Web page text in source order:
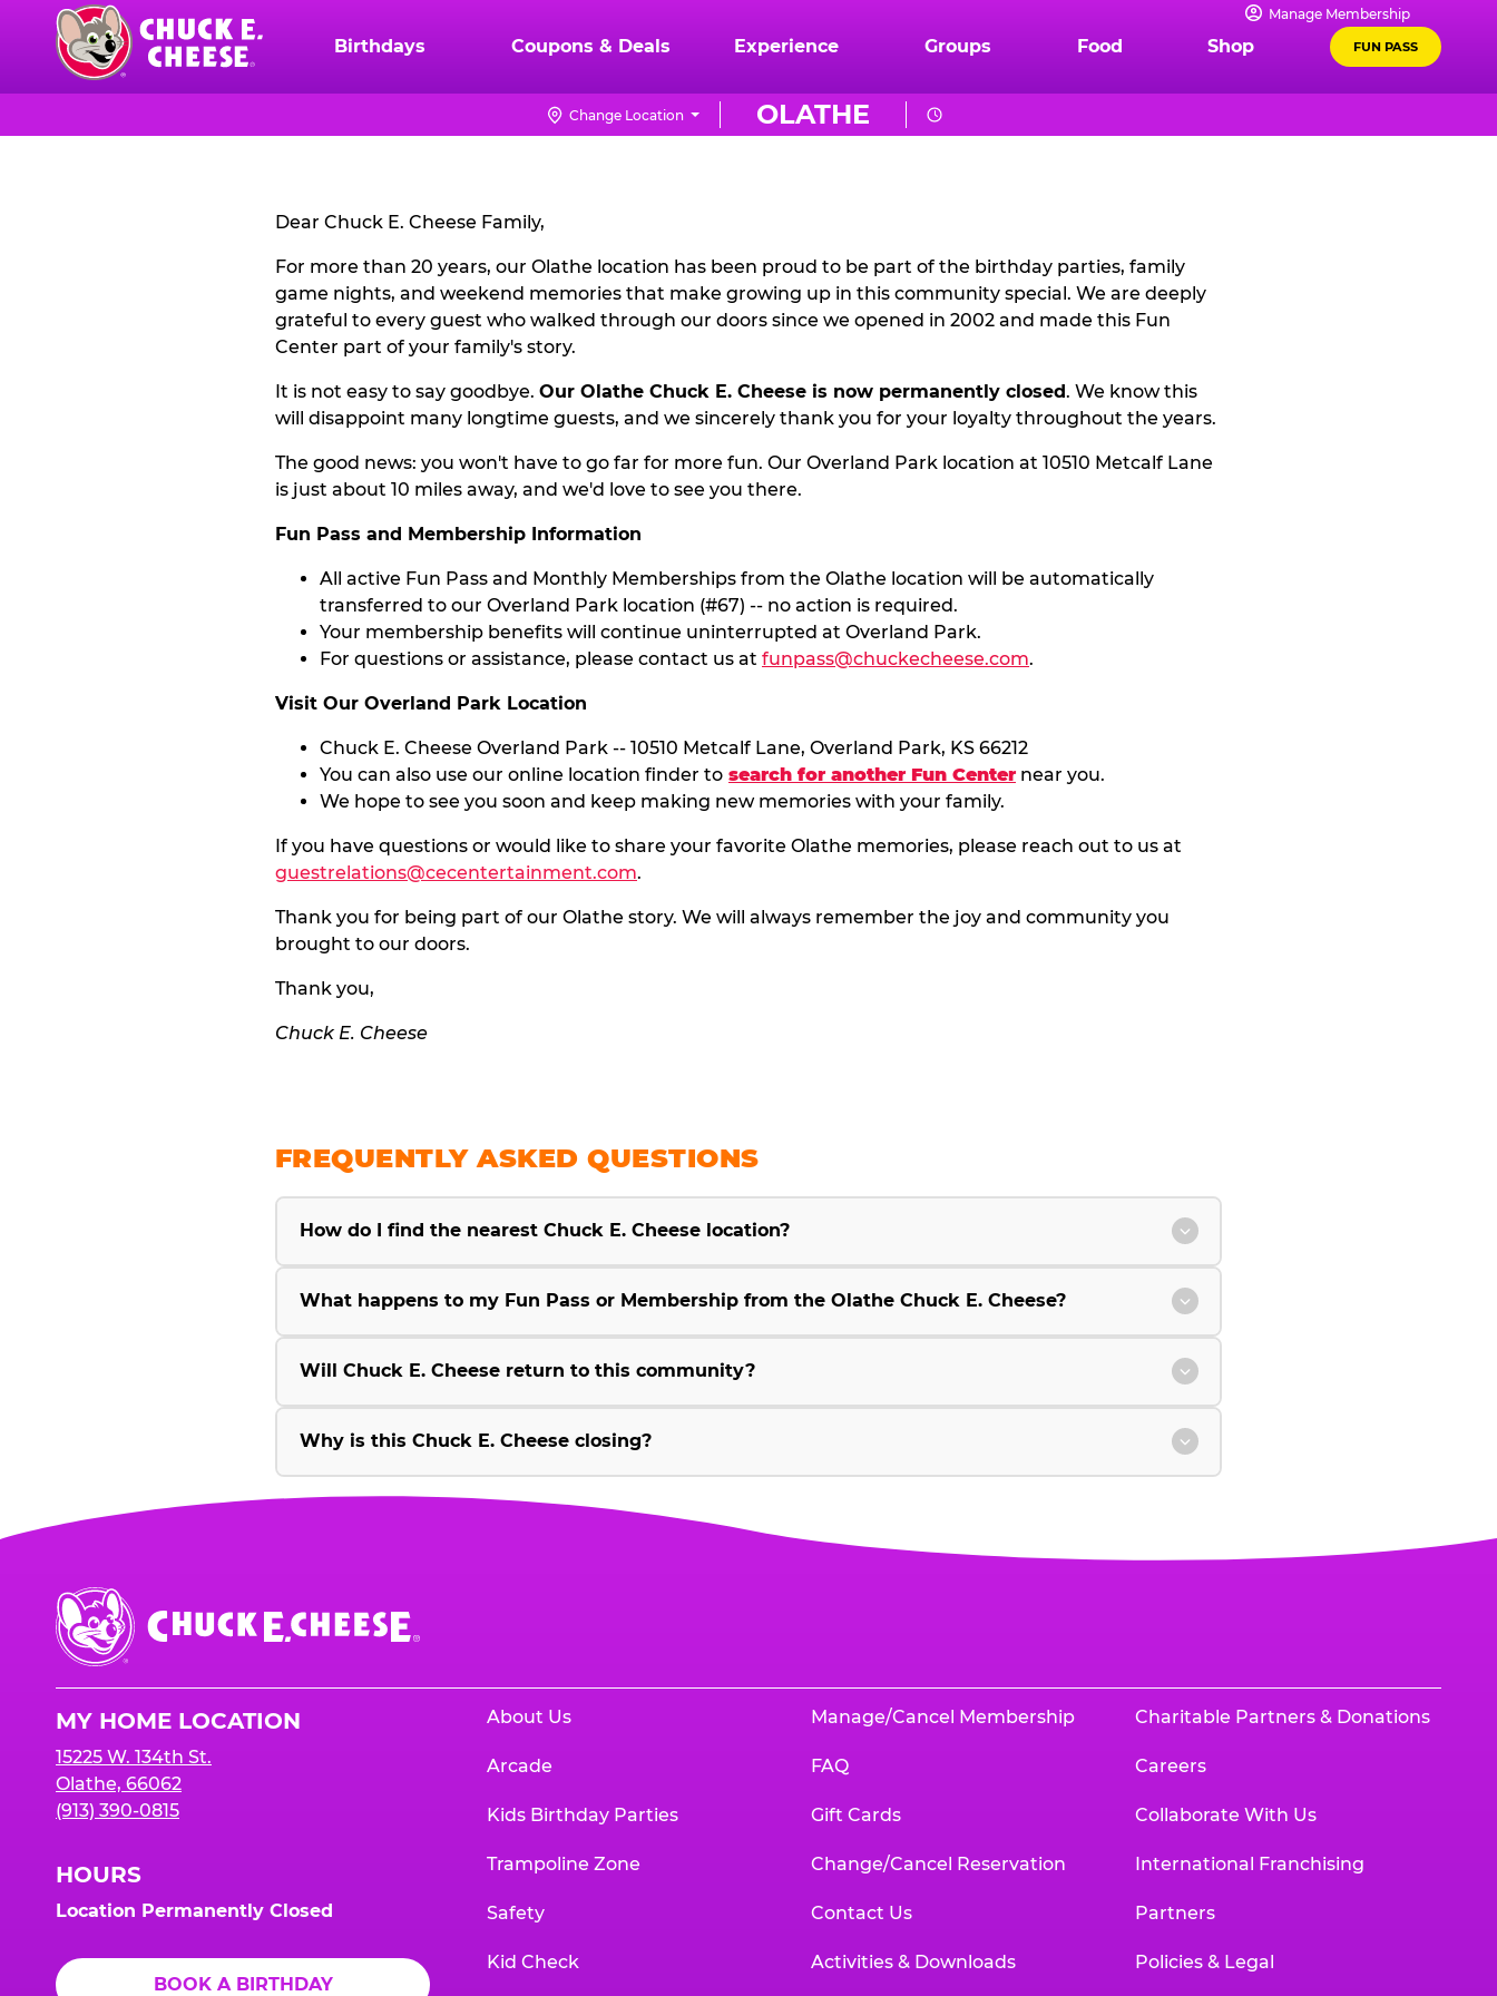
content
Chuck
Logo
Manage Membership
Birthdays Coupons & Deals Experience Groups Food Shop FUN PASS
OLATHE
Change Location
CLOSURE
Dear Chuck E. Cheese Family,
For more than 20 years, our Olathe location has been proud to be part of the birthday parties, family
game nights, and weekend memories that make growing up in this community special. We are deeply
grateful to every guest who walked through our doors since we opened in 2002 and made this Fun
Center part of your family's story.
It is not easy to say goodbye. Our Olathe Chuck E. Cheese is now permanently closed. We know this
will disappoint many longtime guests, and we sincerely thank you for your loyalty throughout the years.
The good news: you won't have to go far for more fun. Our Overland Park location at 10510 Metcalf Lane
is just about 10 miles away, and we'd love to see you there.
Fun Pass and Membership Information
All active Fun Pass and Monthly Memberships from the Olathe location will be automatically
transferred to our Overland Park location (#67) -- no action is required.
Your membership benefits will continue uninterrupted at Overland Park.
For questions or assistance, please contact us at funpass@chuckecheese.com.
Visit Our Overland Park Location
Chuck E. Cheese Overland Park -- 10510 Metcalf Lane, Overland Park, KS 66212
You can also use our online location finder to search for another Fun Center near you.
We hope to see you soon and keep making new memories with your family.
If you have questions or would like to share your favorite Olathe memories, please reach out to us at
guestrelations@cecentertainment.com.
Thank you for being part of our Olathe story. We will always remember the joy and community you
brought to our doors.
Thank you,
Chuck E. Cheese
FREQUENTLY ASKED QUESTIONS
How do I find the nearest Chuck E. Cheese location?
What happens to my Fun Pass or Membership from the Olathe Chuck E. Cheese?
Will Chuck E. Cheese return to this community?
Why is this Chuck E. Cheese closing?
Chuck
E.
Cheese
MY HOME LOCATION
15225 W. 134th St.
Olathe, 66062
(913) 390-0815
HOURS
Location Permanently Closed
BOOK A BIRTHDAY
About Us
Arcade
Kids Birthday Parties
Trampoline Zone
Safety
Kid Check
Manage/Cancel Membership
FAQ
Gift Cards
Change/Cancel Reservation
Contact Us
Activities & Downloads
Charitable Partners & Donations
Careers
Collaborate With Us
International Franchising
Partners
Policies & Legal